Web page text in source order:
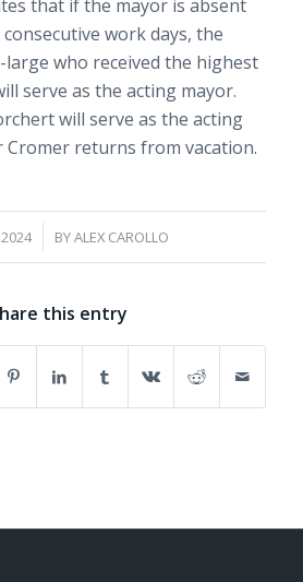
that if the mayor is absent
work days, the
who received the highest
serve as the acting mayor.
will serve as the acting
returns from vacation.
BYALEX CAROLLO
this entry